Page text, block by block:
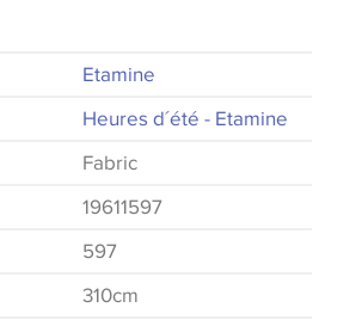
Etamine
Heures d´été - Etamine
Fabric
19611597
597
310cm